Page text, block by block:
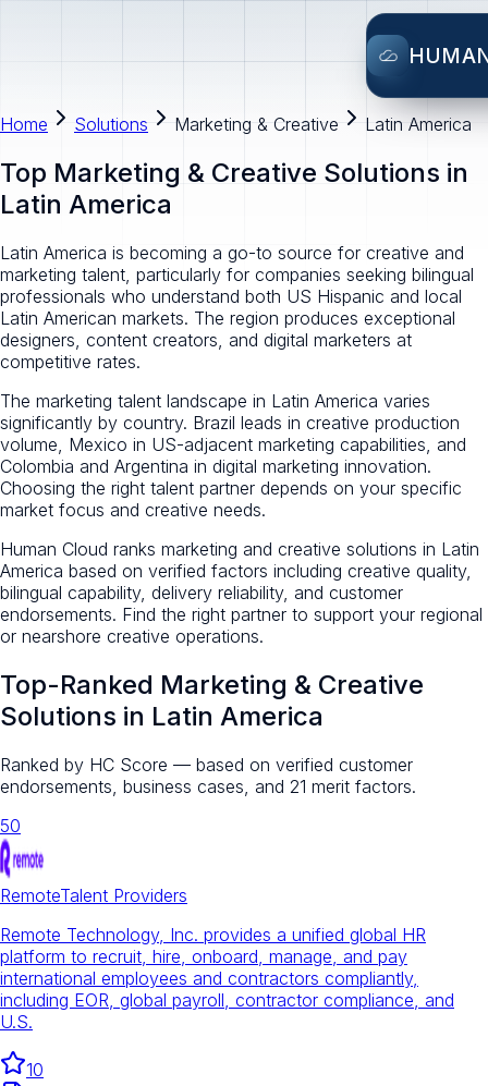
Home Solutions Marketing & Creative Latin America
Top Marketing & Creative Solutions in
Latin America
Latin America is becoming a go-to source for creative and
marketing talent, particularly for companies seeking bilingual
professionals who understand both US Hispanic and local
Latin American markets. The region produces exceptional
designers, content creators, and digital marketers at
competitive rates.
The marketing talent landscape in Latin America varies
significantly by country. Brazil leads in creative production
volume, Mexico in US-adjacent marketing capabilities, and
Colombia and Argentina in digital marketing innovation.
Choosing the right talent partner depends on your specific
market focus and creative needs.
Human Cloud ranks marketing and creative solutions in Latin
America based on verified factors including creative quality,
bilingual capability, delivery reliability, and customer
endorsements. Find the right partner to support your regional
or nearshore creative operations.
Top-Ranked Marketing & Creative
Solutions in Latin America
Ranked by HC Score — based on verified customer
endorsements, business cases, and 21 merit factors.
50
RemoteTalent Providers
Remote Technology, Inc. provides a unified global HR
platform to recruit, hire, onboard, manage, and pay
international employees and contractors compliantly,
including EOR, global payroll, contractor compliance, and
U.S.
10